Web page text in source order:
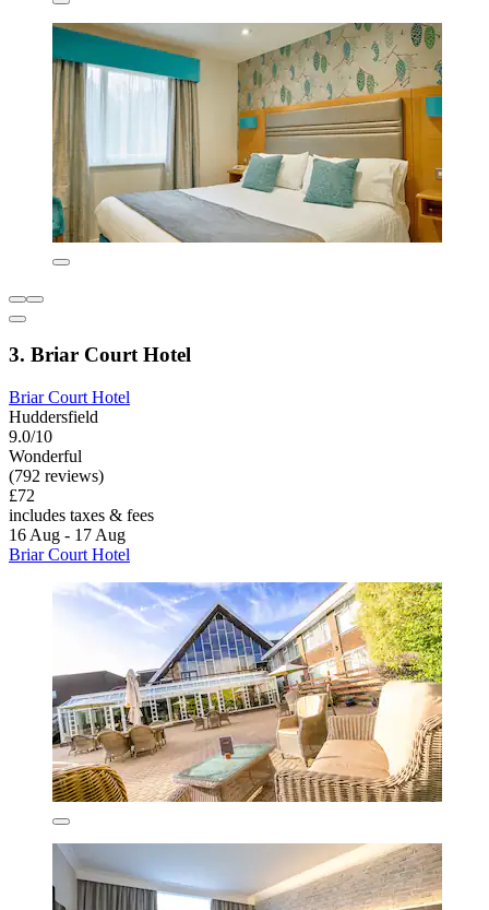
3. Briar Court Hotel
Briar Court Hotel
Huddersfield
9.0/10
Wonderful
(792 reviews)
£72
includes taxes & fees
16 Aug - 17 Aug
Briar Court Hotel